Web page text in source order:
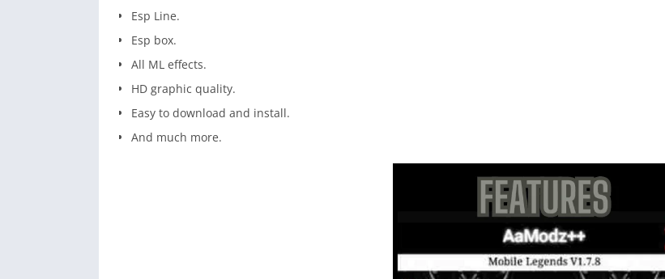
Esp Line.
Esp box.
All ML effects.
HD graphic quality.
Easy to download and install.
And much more.